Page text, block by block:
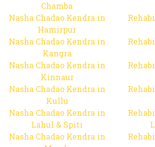
Chamba
Nasha Chadao Kendra in
Hamirpur
Nasha Chadao Kendra in
Kangra
Nasha Chadao Kendra in
Kinnaur
Nasha Chadao Kendra in
Kullu
Nasha Chadao Kendra in
Lahul & Spiti
Nasha Chadao Kendra in